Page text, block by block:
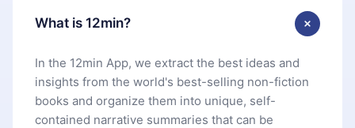
What is 12min?
In the 12min App, we extract the best ideas and
insights from the world's best-selling non-fiction
books and organize them into unique, self-
contained narrative summaries that can be